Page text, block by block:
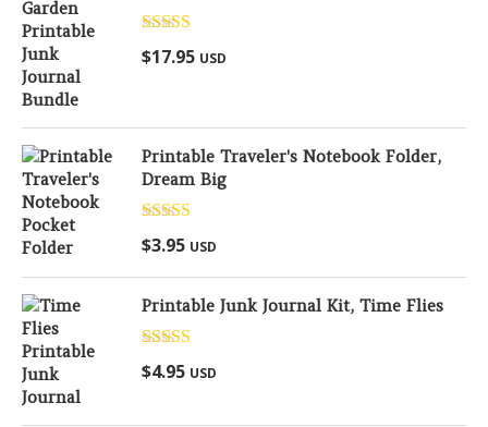
Rated5.00
out of 5
$17.95 USD
Printable Traveler's Notebook Folder,
Dream Big
Rated
out of 5
$3.95 USD
Printable Junk Journal Kit, Time Flies
Rated
out of 5
$4.95 USD